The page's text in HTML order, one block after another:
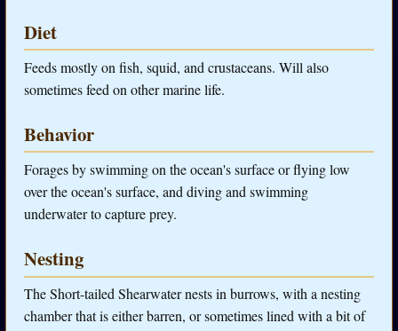
Diet
Feeds mostly on fish, squid, and crustaceans. Will also
sometimes feed on other marine life.
Behavior
Forages by swimming on the ocean's surface or flying low
over the ocean's surface, and diving and swimming
underwater to capture prey.
Nesting
The Short-tailed Shearwater nests in burrows, with a nesting
chamber that is either barren, or sometimes lined with a bit of